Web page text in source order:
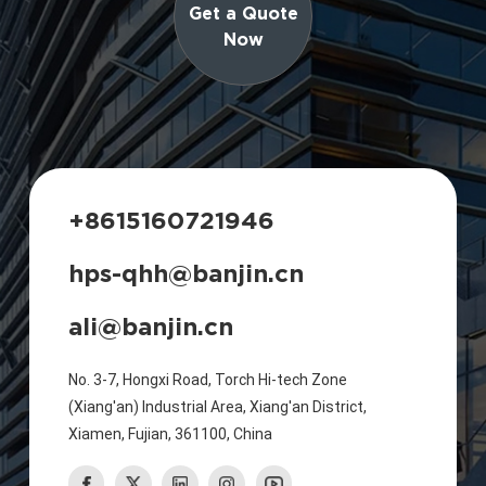
Get a Quote
Now
+8615160721946
hps-qhh@banjin.cn
ali@banjin.cn
No. 3-7, Hongxi Road, Torch Hi-tech Zone
(Xiang'an) Industrial Area, Xiang'an District,
Xiamen, Fujian, 361100, China